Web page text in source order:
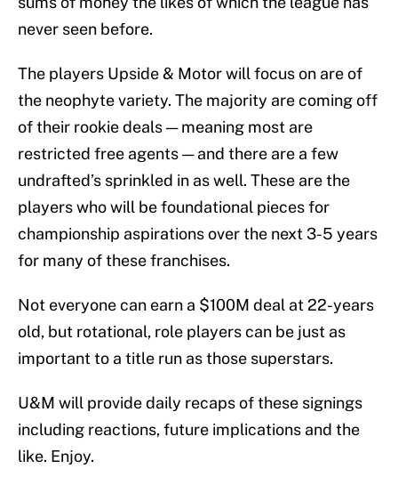
never seen before.
The players Upside & Motor will focus on are of
the neophyte variety. The majority are coming off
of their rookie deals — meaning most are
restricted free agents — and there are a few
undrafted’s sprinkled in as well. These are the
players who will be foundational pieces for
championship aspirations over the next 3-5 years
for many of these franchises.
Not everyone can earn a $100M deal at 22-years
old, but rotational, role players can be just as
important to a title run as those superstars.
U&M will provide daily recaps of these signings
including reactions, future implications and the
like. Enjoy.